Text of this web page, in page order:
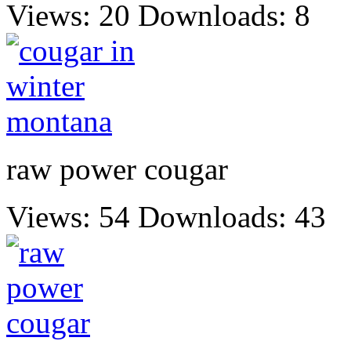
Views: 20 Downloads: 8
raw power cougar
Views: 54 Downloads: 43